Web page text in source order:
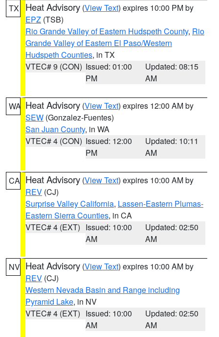
TX Heat Advisory (View Text) expires 10:00 PM by
EPZ (TSB)
Rio Grande Valley of Eastern Hudspeth County, Rio
Grande Valley of Eastern El Paso/Western
Hudspeth Counties, in TX
VTEC# 9 (CON) Issued: 01:00
PM
Updated: 08:15
AM
WA Heat Advisory (View Text) expires 12:00 AM by
SEW (Gonzalez-Fuentes)
San Juan County, in WA
VTEC# 4 (CON) Issued: 12:00
PM
Updated: 10:11
AM
CA Heat Advisory (View Text) expires 10:00 AM by
REV (CJ)
Surprise Valley California, Lassen-Eastern Plumas-
Eastern Sierra Counties, in CA
VTEC# 4 (EXT) Issued: 10:00
AM
Updated: 02:50
AM
NV Heat Advisory (View Text) expires 10:00 AM by
REV (CJ)
Western Nevada Basin and Range including
Pyramid Lake, in NV
VTEC# 4 (EXT) Issued: 10:00
AM
Updated: 02:50
AM